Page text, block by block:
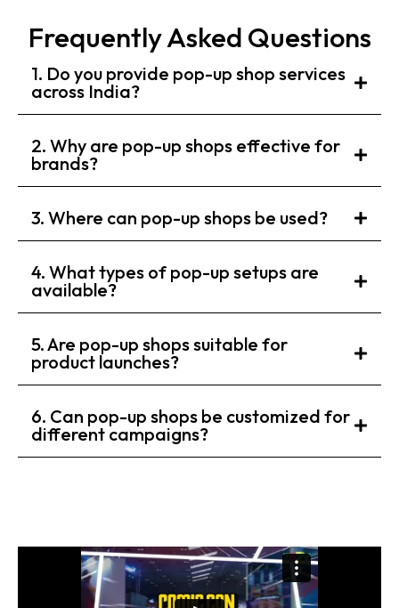
Frequently Asked Questions
1. Do you provide pop-up shop services
across India?
2. Why are pop-up shops effective for
brands?
3. Where can pop-up shops be used?
4. What types of pop-up setups are
available?
5. Are pop-up shops suitable for
product launches?
6. Can pop-up shops be customized for
different campaigns?